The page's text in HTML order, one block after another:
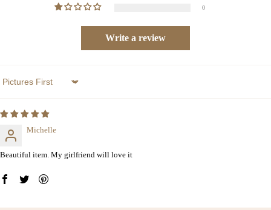
0
Write a review
Sort by
Michelle
Beautiful item. My girlfriend will love it